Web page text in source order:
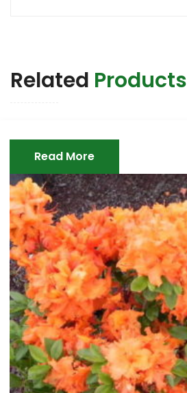
Related Products
Read More